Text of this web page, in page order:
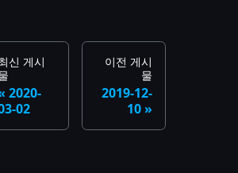
신 게시
2020-
02
이전 게시
물
2019-12-
10